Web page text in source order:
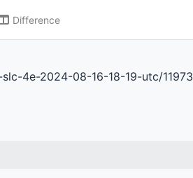
Difference
4e-2024-08-16-18-19-utc/11973